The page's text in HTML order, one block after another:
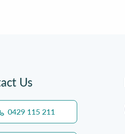
Us
0429 115 211